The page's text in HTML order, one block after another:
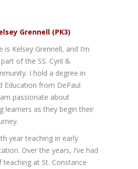
Grennell (PK3)
is Kelsey Grennell, and I’m
of the SS. Cyril &
I hold a degree in
Education from DePaul
passionate about
learners as they begin their
year teaching in early
Over the years, I’ve had
at St. Constance